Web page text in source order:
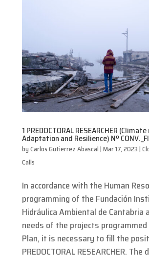
1 PREDOCTORAL RESEARCHER
Adaptation and Resilience) Nº
byCarlos Gutierrez Abascal|Mar 17, 2023|
Calls
In accordance with the Human
programming of the Fundación
Hidráulica Ambiental de Cantabria
needs of the projects
Plan, it is necessary to fill the
PREDOCTORAL RESEARCHER.